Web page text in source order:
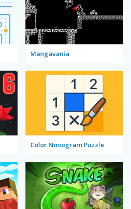
Mangavania
Color Nonogram Puzzle